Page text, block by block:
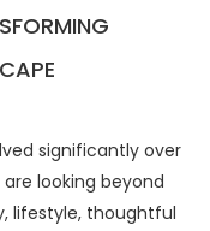
significantly over
looking beyond
lifestyle, thoughtful